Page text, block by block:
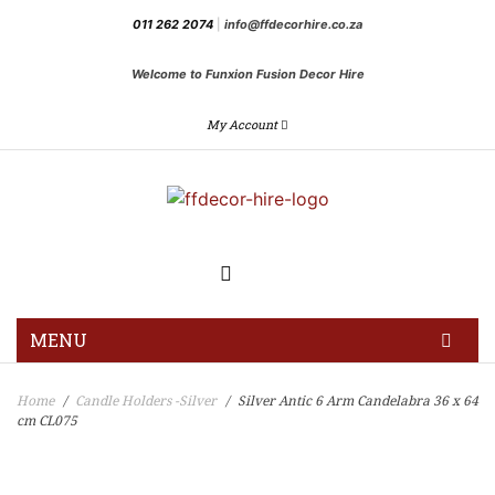
011 262 2074 info@ffdecorhire.co.za
Welcome to Funxion Fusion Decor Hire
My Account
MENU
Home / Candle Holders -Silver /
Silver Antic 6 Arm Candelabra 36 x 64
cm CL075